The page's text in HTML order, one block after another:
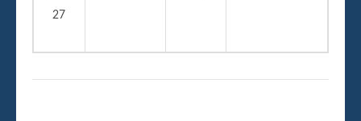
27